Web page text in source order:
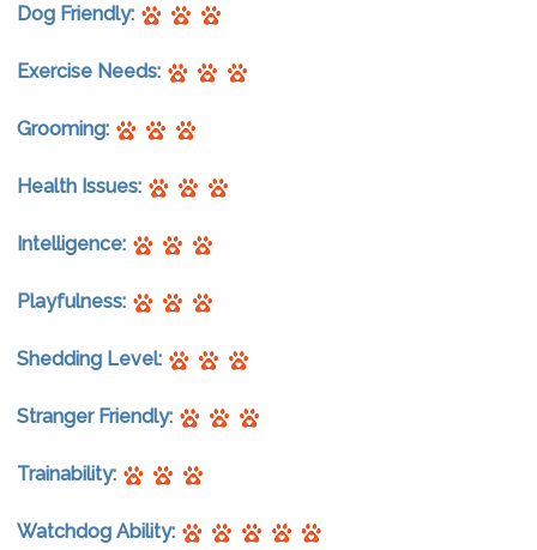
Dog Friendly:
Exercise Needs:
Grooming:
Health Issues:
Intelligence:
Playfulness:
Shedding Level:
Stranger Friendly:
Trainability:
Watchdog Ability: